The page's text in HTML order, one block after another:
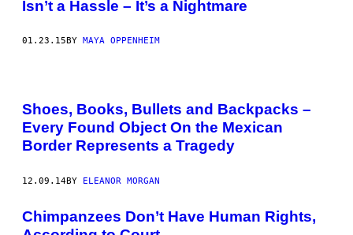
Isn’t a Hassle – It’s a Nightmare
01.23.15 BY MAYA OPPENHEIM
Shoes, Books, Bullets and Backpacks –
Every Found Object On the Mexican
Border Represents a Tragedy
12.09.14BY ELEANOR MORGAN
​Chimpanzees Don’t Have Human Rights,